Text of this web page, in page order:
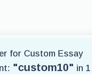
for Custom Essay
"custom10" in